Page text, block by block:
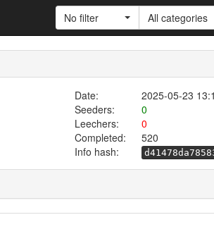
No filter All categories
Date:
2025-05-23
Seeders:
0
Leechers:
0
Completed:
520
Info hash: